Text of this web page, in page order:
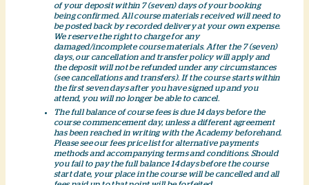
of your deposit within 7 (seven) days of your booking
being confirmed. All course materials received will need to
be posted back by recorded delivery at your own expense.
We reserve the right to charge for any
damaged/incomplete course materials. After the 7 (seven)
days, our cancellation and transfer policy will apply and
the deposit will not be refunded under any circumstances
(see cancellations and transfers). If the course starts within
the first seven days after you have signed up and you
attend, you will no longer be able to cancel.
The full balance of course fees is due 14 days before the
course commencement day, unless a different agreement
has been reached in writing with the Academy beforehand.
Please see our fees price list for alternative payments
methods and accompanying terms and conditions. Should
you fail to pay the full balance 14 days before the course
start date, your place in the course will be cancelled and all